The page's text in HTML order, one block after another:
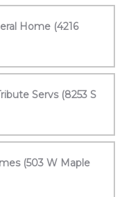
Home (4216
Servs (8253 S
(503 W Maple